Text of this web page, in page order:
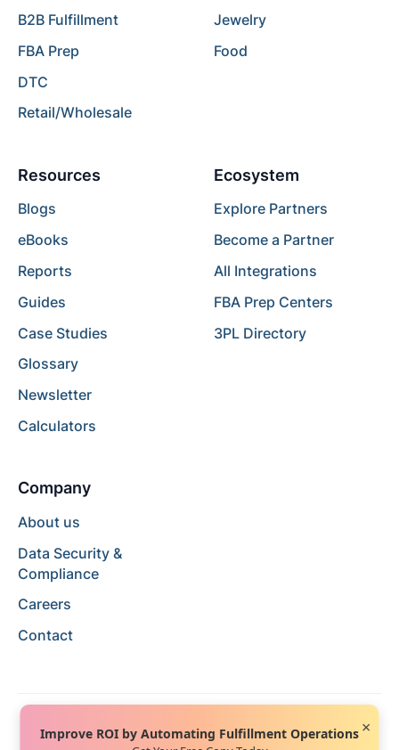
B2B Fulfillment
FBA Prep
DTC
Retail/Wholesale
Jewelry
Food
Resources
Blogs
eBooks
Reports
Guides
Case Studies
Glossary
Newsletter
Calculators
Ecosystem
Explore Partners
Become a Partner
All Integrations
FBA Prep Centers
3PL Directory
Company
About us
Data Security &
Compliance
Careers
Contact
Improve ROI by Automating Fulfillment Operations ×